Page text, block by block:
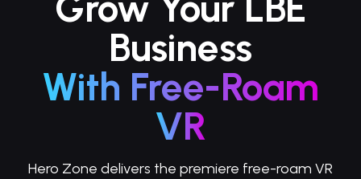
Business
With Free-Roam
VR
Hero Zone delivers the premiere free-roam VR